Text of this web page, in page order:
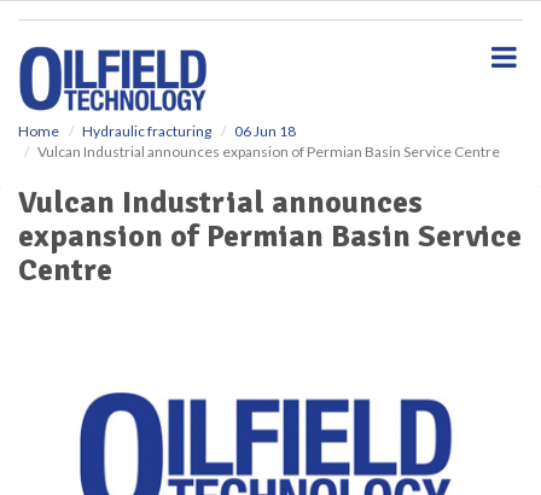
Home Hydraulic fracturing
06 Jun 18
Vulcan Industrial announces expansion of Permian Basin Service Centre
Vulcan Industrial announces
expansion of Permian Basin Service
Centre